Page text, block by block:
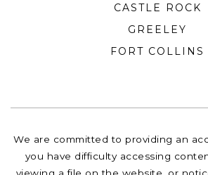
CASTLE ROCK
GREELEY
FORT COLLINS
We are committed to providing an
you have difficulty accessing
viewing a file on the website, or